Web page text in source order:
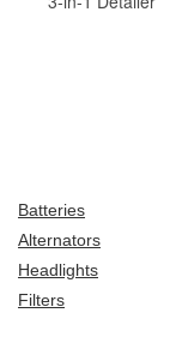
Batteries
Alternators
Headlights
Filters